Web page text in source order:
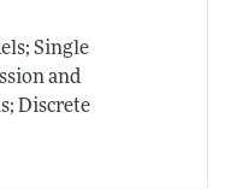
Single
and
Discrete